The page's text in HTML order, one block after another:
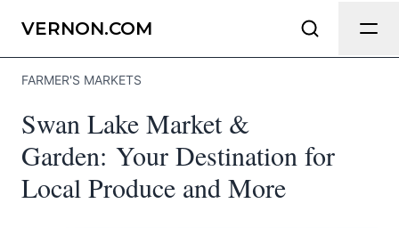
VERNON.COM
FARMER'S MARKETS
Swan Lake Market &
Garden: Your Destination for
Local Produce and More
Send Feedback
Vernon.com as useful and accurate as
Page